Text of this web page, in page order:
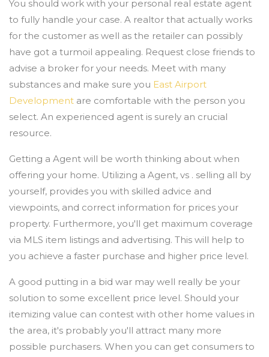
You should work with your personal real estate agent
to fully handle your case. A realtor that actually works
for the customer as well as the retailer can possibly
have got a turmoil appealing. Request close friends to
advise a broker for your needs. Meet with many
substances and make sure you East Airport
Development are comfortable with the person you
select. An experienced agent is surely an crucial
resource.
Getting a Agent will be worth thinking about when
offering your home. Utilizing a Agent, vs . selling all by
yourself, provides you with skilled advice and
viewpoints, and correct information for prices your
property. Furthermore, you'll get maximum coverage
via MLS item listings and advertising. This will help to
you achieve a faster purchase and higher price level.
A good putting in a bid war may well really be your
solution to some excellent price level. Should your
itemizing value can contest with other home values in
the area, it's probably you'll attract many more
possible purchasers. When you can get consumers to